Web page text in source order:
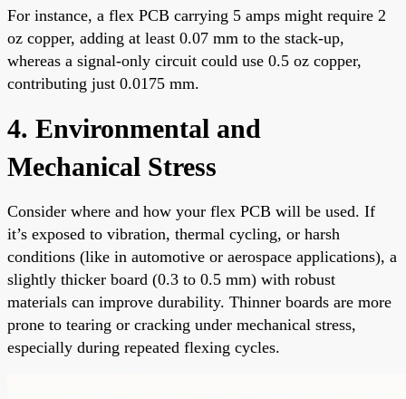
For instance, a flex PCB carrying 5 amps might require 2
oz copper, adding at least 0.07 mm to the stack-up,
whereas a signal-only circuit could use 0.5 oz copper,
contributing just 0.0175 mm.
4. Environmental and
Mechanical Stress
Consider where and how your flex PCB will be used. If
it’s exposed to vibration, thermal cycling, or harsh
conditions (like in automotive or aerospace applications), a
slightly thicker board (0.3 to 0.5 mm) with robust
materials can improve durability. Thinner boards are more
prone to tearing or cracking under mechanical stress,
especially during repeated flexing cycles.